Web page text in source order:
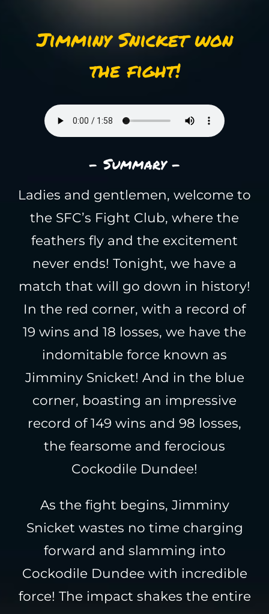
Jimminy Snicket won
the fight!
- Summary -
Ladies and gentlemen, welcome to
the SFC’s Fight Club, where the
feathers fly and the excitement
never ends! Tonight, we have a
match that will go down in history!
In the red corner, with a record of
19 wins and 18 losses, we have the
indomitable force known as
Jimminy Snicket! And in the blue
corner, boasting an impressive
record of 149 wins and 98 losses,
the fearsome and ferocious
Cockodile Dundee!
As the fight begins, Jimminy
Snicket wastes no time charging
forward and slamming into
Cockodile Dundee with incredible
force! The impact shakes the entire